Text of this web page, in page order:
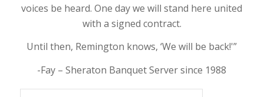
voices be heard. One day we will stand here united
with a signed contract.
Until then, Remington knows, ‘We will be back!'”
-Fay – Sheraton Banquet Server since 1988